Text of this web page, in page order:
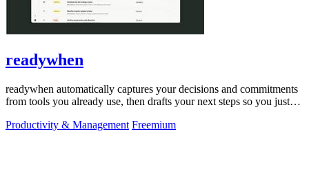
readywhen
readywhen automatically captures your decisions and commitments
from tools you already use, then drafts your next steps so you just
Productivity & Management Freemium